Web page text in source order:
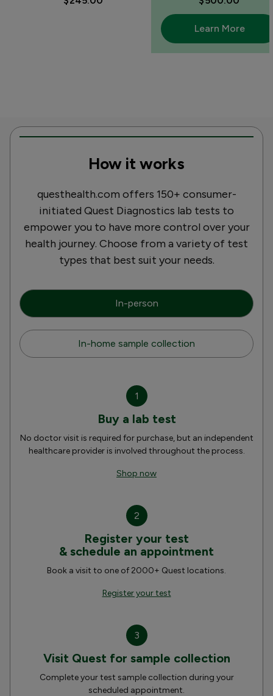
Learn More
How it works
questhealth.com offers 150+ consumer-
initiated Quest Diagnostics lab tests to
empower you to have more control over your
health journey. Choose from a variety of test
types that best suit your needs.
In-person
In-home sample collection
1
Buy a lab test
No doctor visit is required for purchase, but an independent
healthcare provider is involved throughout the process.
Shop now
2
Register your test
& schedule an appointment
Book a visit to one of 2000+ Quest locations.
Register your test
3
Visit Quest for sample collection
Complete your test sample collection during your
scheduled appointment.